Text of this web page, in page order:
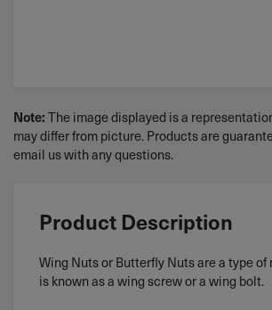
Note: The image displayed is a
may differ from picture. Products are
email us with any questions.
Product Description
Wing Nuts or Butterfly Nuts are a type
is known as a wing screw or a wing bolt.